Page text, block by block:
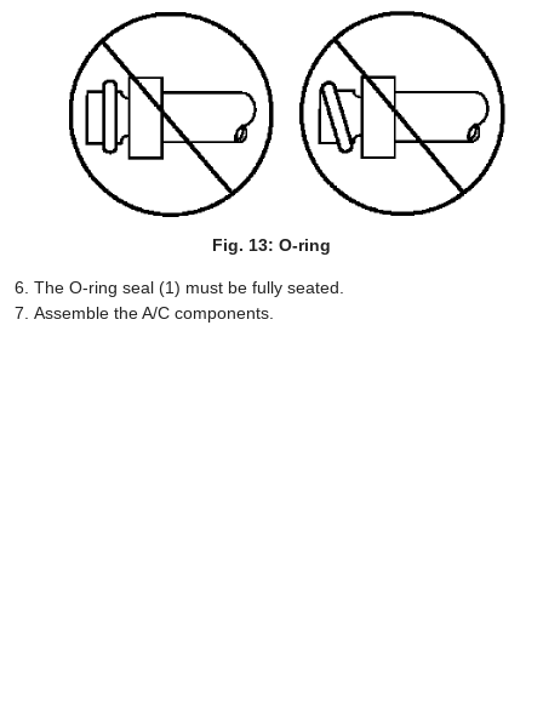
Fig. 13: O-ring
The O-ring seal (1) must be fully seated.
Assemble the A/C components.